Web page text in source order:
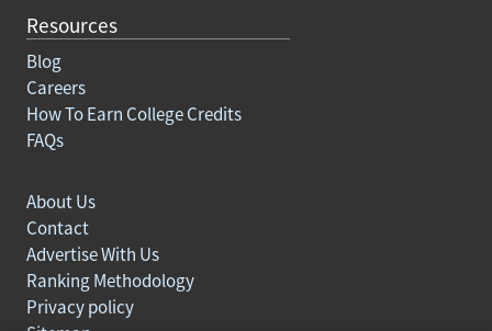
Resources
Blog
Careers
How To Earn College Credits
FAQs
About Us
Contact
Advertise With Us
Ranking Methodology
Privacy policy